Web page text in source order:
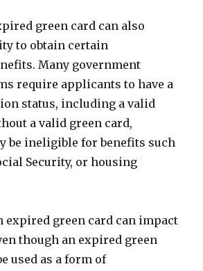
green card can also
to obtain certain
Many government
require applicants to have a
status, including a valid
a valid green card,
be ineligible for benefits such
Security, or housing
expired green card can impact
though an expired green
used as a form of